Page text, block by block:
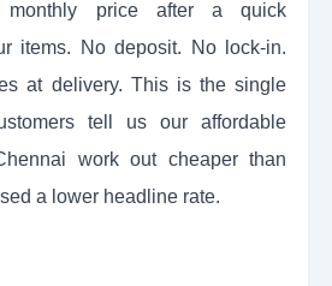
monthly price after a quick
items. No deposit. No lock-in.
at delivery. This is the single
tell us our affordable
work out cheaper than
a lower headline rate.